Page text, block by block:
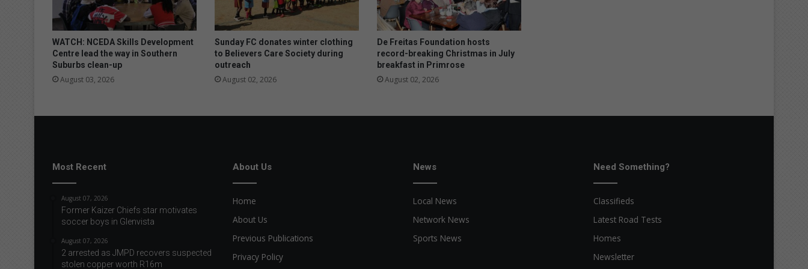
i
t
a
n
x
e
N
e
R
e
h
WATCH: NCEDA Skills Development
Centre lead the way in Southern
Suburbs clean-up
August 03, 2026
Sunday FC donates winter clothing
to Believers Care Society during
outreach
August 02, 2026
De Freitas Foundation hosts
record-breaking Christmas in July
breakfast in Primrose
August 02, 2026
Most Recent
August 07, 2026
Former Kaizer Chiefs star motivates
soccer boys in Glenvista
August 07, 2026
2 arrested as JMPD recovers suspected
stolen copper worth R16m
About Us
Home
About Us
Previous Publications
Privacy Policy
News
Local News
Network News
Sports News
Need Something?
Classifieds
Latest Road Tests
Homes
Newsletter